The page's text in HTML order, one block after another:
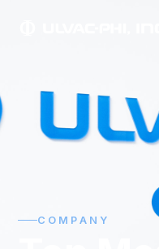
COMPANY